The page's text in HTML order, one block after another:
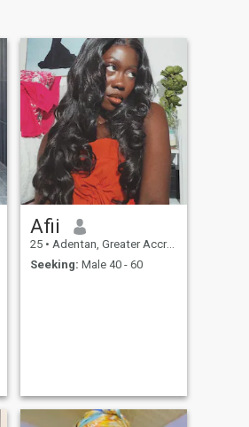
Afii
25 • Adentan, Greater Accra, Ghana
Seeking: Male 40 - 60